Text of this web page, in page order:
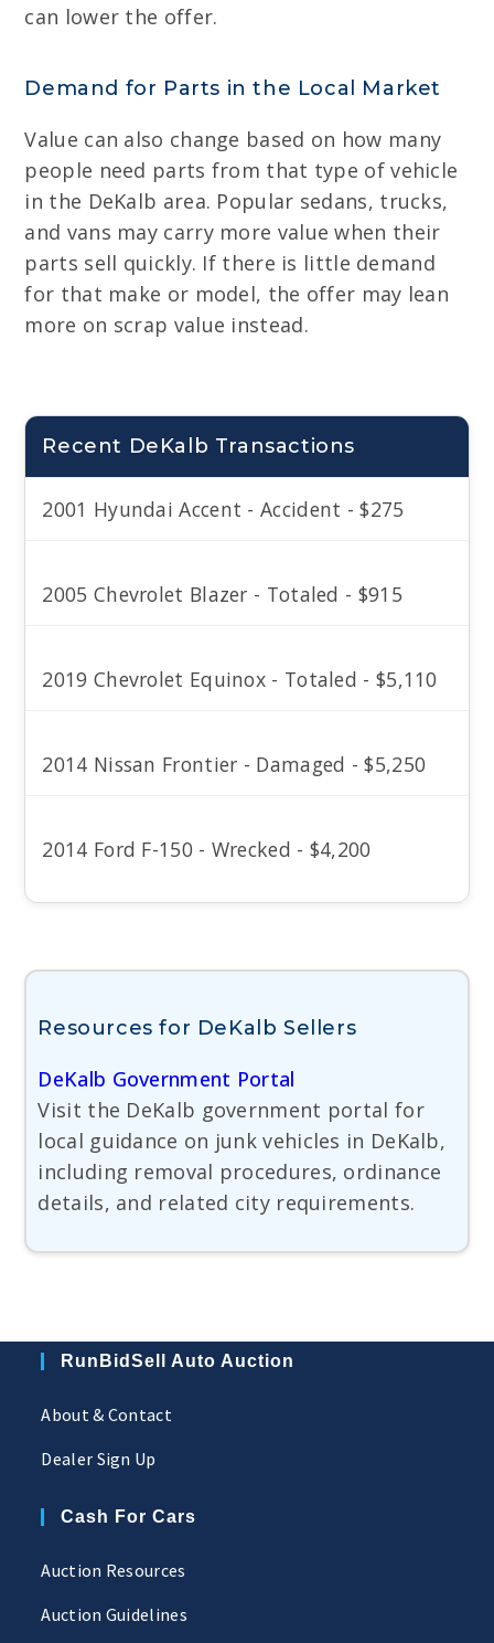
can lower the offer.
Demand for Parts in the Local Market
Value can also change based on how many
people need parts from that type of vehicle
in the DeKalb area. Popular sedans, trucks,
and vans may carry more value when their
parts sell quickly. If there is little demand
for that make or model, the offer may lean
more on scrap value instead.
Recent DeKalb Transactions
2001 Hyundai Accent - Accident - $275
2005 Chevrolet Blazer - Totaled - $915
2019 Chevrolet Equinox - Totaled - $5,110
2014 Nissan Frontier - Damaged - $5,250
2014 Ford F-150 - Wrecked - $4,200
Resources for DeKalb Sellers
DeKalb Government Portal
Visit the DeKalb government portal for
local guidance on junk vehicles in DeKalb,
including removal procedures, ordinance
details, and related city requirements.
RunBidSell Auto Auction
About & Contact
Dealer Sign Up
Cash For Cars
Auction Resources
Auction Guidelines